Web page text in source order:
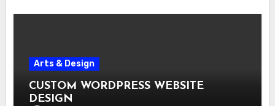
Arts & Design
CUSTOM WORDPRESS WEBSITE
DESIGN